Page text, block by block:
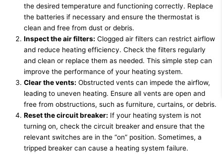
the desired temperature and functioning correctly. Replace
the batteries if necessary and ensure the thermostat is
clean and free from dust or debris.
Inspect the air filters: Clogged air filters can restrict airflow
and reduce heating efficiency. Check the filters regularly
and clean or replace them as needed. This simple step can
improve the performance of your heating system.
Clear the vents: Obstructed vents can impede the airflow,
leading to uneven heating. Ensure all vents are open and
free from obstructions, such as furniture, curtains, or debris.
Reset the circuit breaker: If your heating system is not
turning on, check the circuit breaker and ensure that the
relevant switches are in the “on” position. Sometimes, a
tripped breaker can cause a heating system failure.